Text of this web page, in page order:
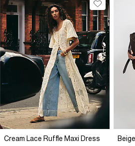
Cream Lace Ruffle Maxi Dress